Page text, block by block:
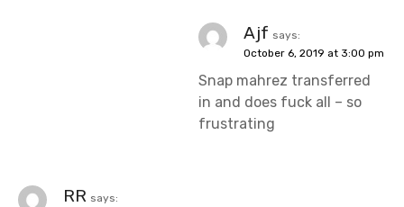
Ajf says:
October 6, 2019 at 3:00 pm
Snap mahrez transferred
in and does fuck all – so
frustrating
RR says: